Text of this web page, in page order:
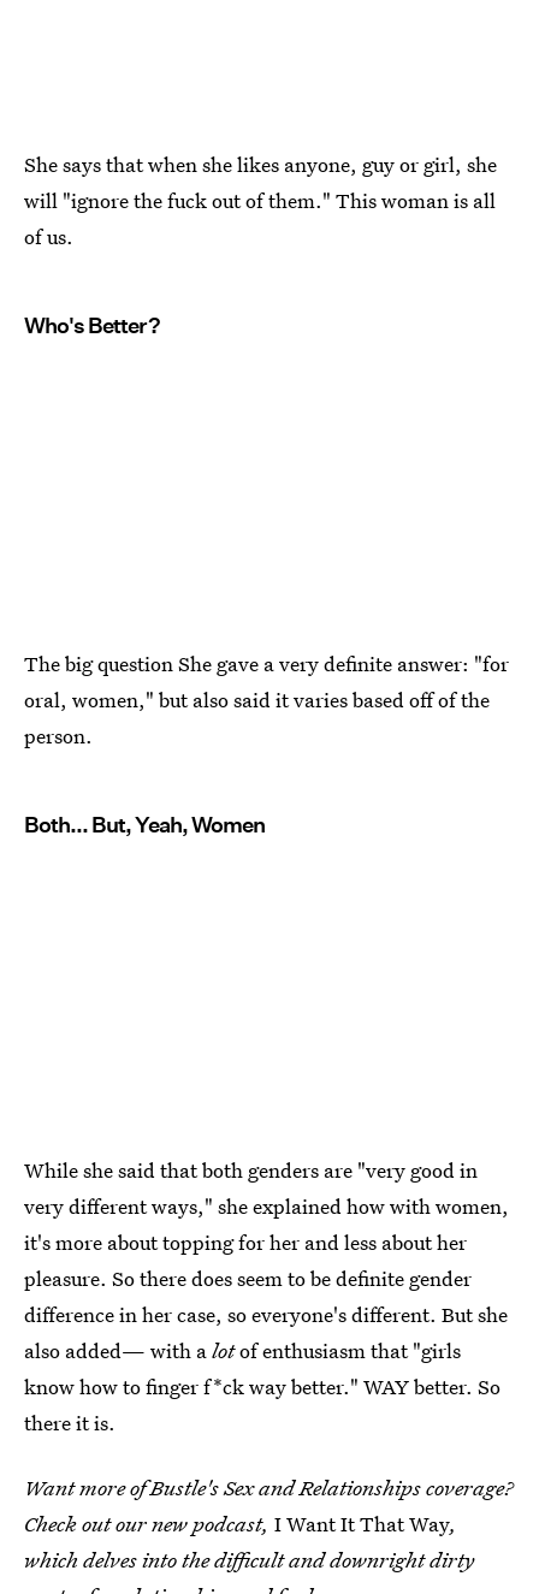
She says that when she likes anyone, guy or girl, she
will "ignore the fuck out of them." This woman is all
of us.
Who's Better?
The big question She gave a very definite answer: "for
oral, women," but also said it varies based off of the
person.
Both... But, Yeah, Women
While she said that both genders are "very good in
very different ways," she explained how with women,
it's more about topping for her and less about her
pleasure. So there does seem to be definite gender
difference in her case, so everyone's different. But she
also added— with alotof enthusiasm that "girls
know how to finger f*ck way better." WAY better. So
there it is.
Want more of Bustle's Sex and Relationships coverage?
Check out our new podcast, I Want It That Way,
which delves into the difficult and downright dirty